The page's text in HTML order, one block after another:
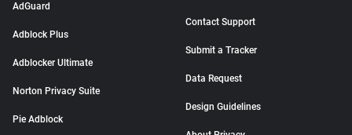
AdGuard
Adblock Plus
Adblocker Ultimate
Norton Privacy Suite
Pie Adblock
Contact Support
Submit a Tracker
Data Request
Design Guidelines